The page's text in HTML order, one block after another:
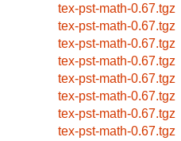
tex-pst-math-0.67.tgz
tex-pst-math-0.67.tgz
tex-pst-math-0.67.tgz
tex-pst-math-0.67.tgz
tex-pst-math-0.67.tgz
tex-pst-math-0.67.tgz
tex-pst-math-0.67.tgz
tex-pst-math-0.67.tgz